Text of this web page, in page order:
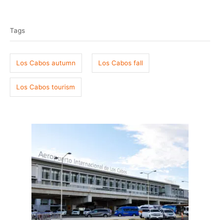
d
n
g
s
Tags
Los Cabos autumn Los Cabos fall
Los Cabos tourism